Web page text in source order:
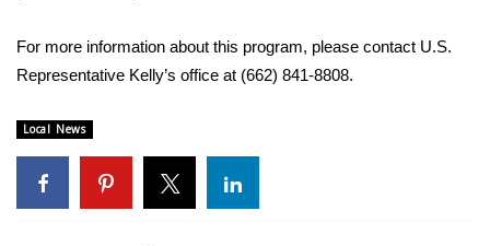
Viewers Choice Awards 2026
For more information about this program, please contact U.S.
Representative Kelly’s office at (662) 841-8808.
Local News